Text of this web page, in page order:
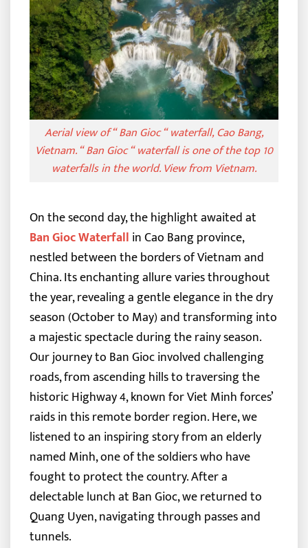
Aerial view of “ Ban Gioc “ waterfall, Cao Bang,
Vietnam. “ Ban Gioc “ waterfall is one of the top 10
waterfalls in the world. View from Vietnam.
On the second day, the highlight awaited at
Ban Gioc Waterfallin Cao Bang province,
nestled between the borders of Vietnam and
China. Its enchanting allure varies throughout
the year, revealing a gentle elegance in the dry
season (October to May) and transforming into
a majestic spectacle during the rainy season.
Our journey to Ban Gioc involved challenging
roads, from ascending hills to traversing the
historic Highway 4, known for Viet Minh forces’
raids in this remote border region. Here, we
listened to an inspiring story from an elderly
named Minh, one of the soldiers who have
fought to protect the country. After a
delectable lunch at Ban Gioc, we returned to
Quang Uyen, navigating through passes and
tunnels.